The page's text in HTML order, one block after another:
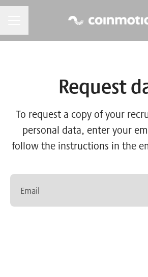
Request
To request a copy of your
personal data, enter your
follow the instructions in the